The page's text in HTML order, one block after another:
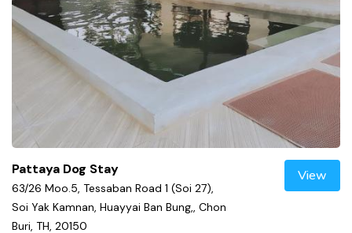
Pattaya Dog Stay
63/26 Moo.5, Tessaban Road 1 (Soi 27),
Soi Yak Kamnan, Huayyai Ban Bung,, Chon
Buri, TH, 20150
View